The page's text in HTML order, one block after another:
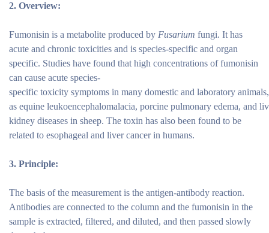
2. Overview:
Fumonisin is a metabolite produced by Fusarium fungi. It has
acute and chronic toxicities and is species-specific and organ
specific. Studies have found that high concentrations of fumonisin
can cause acute species-
specific toxicity symptoms in many domestic and laboratory
as equine leukoencephalomalacia, porcine pulmonary edema, and
kidney diseases in sheep. The toxin has also been found to be
related to esophageal and liver cancer in humans.
3. Principle:
The basis of the measurement is the antigen-antibody reaction.
Antibodies are connected to the column and the fumonisin in the
sample is extracted, filtered, and diluted, and then passed slowly